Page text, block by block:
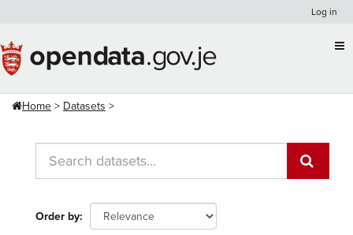
content
Log in
Home Datasets
Order by